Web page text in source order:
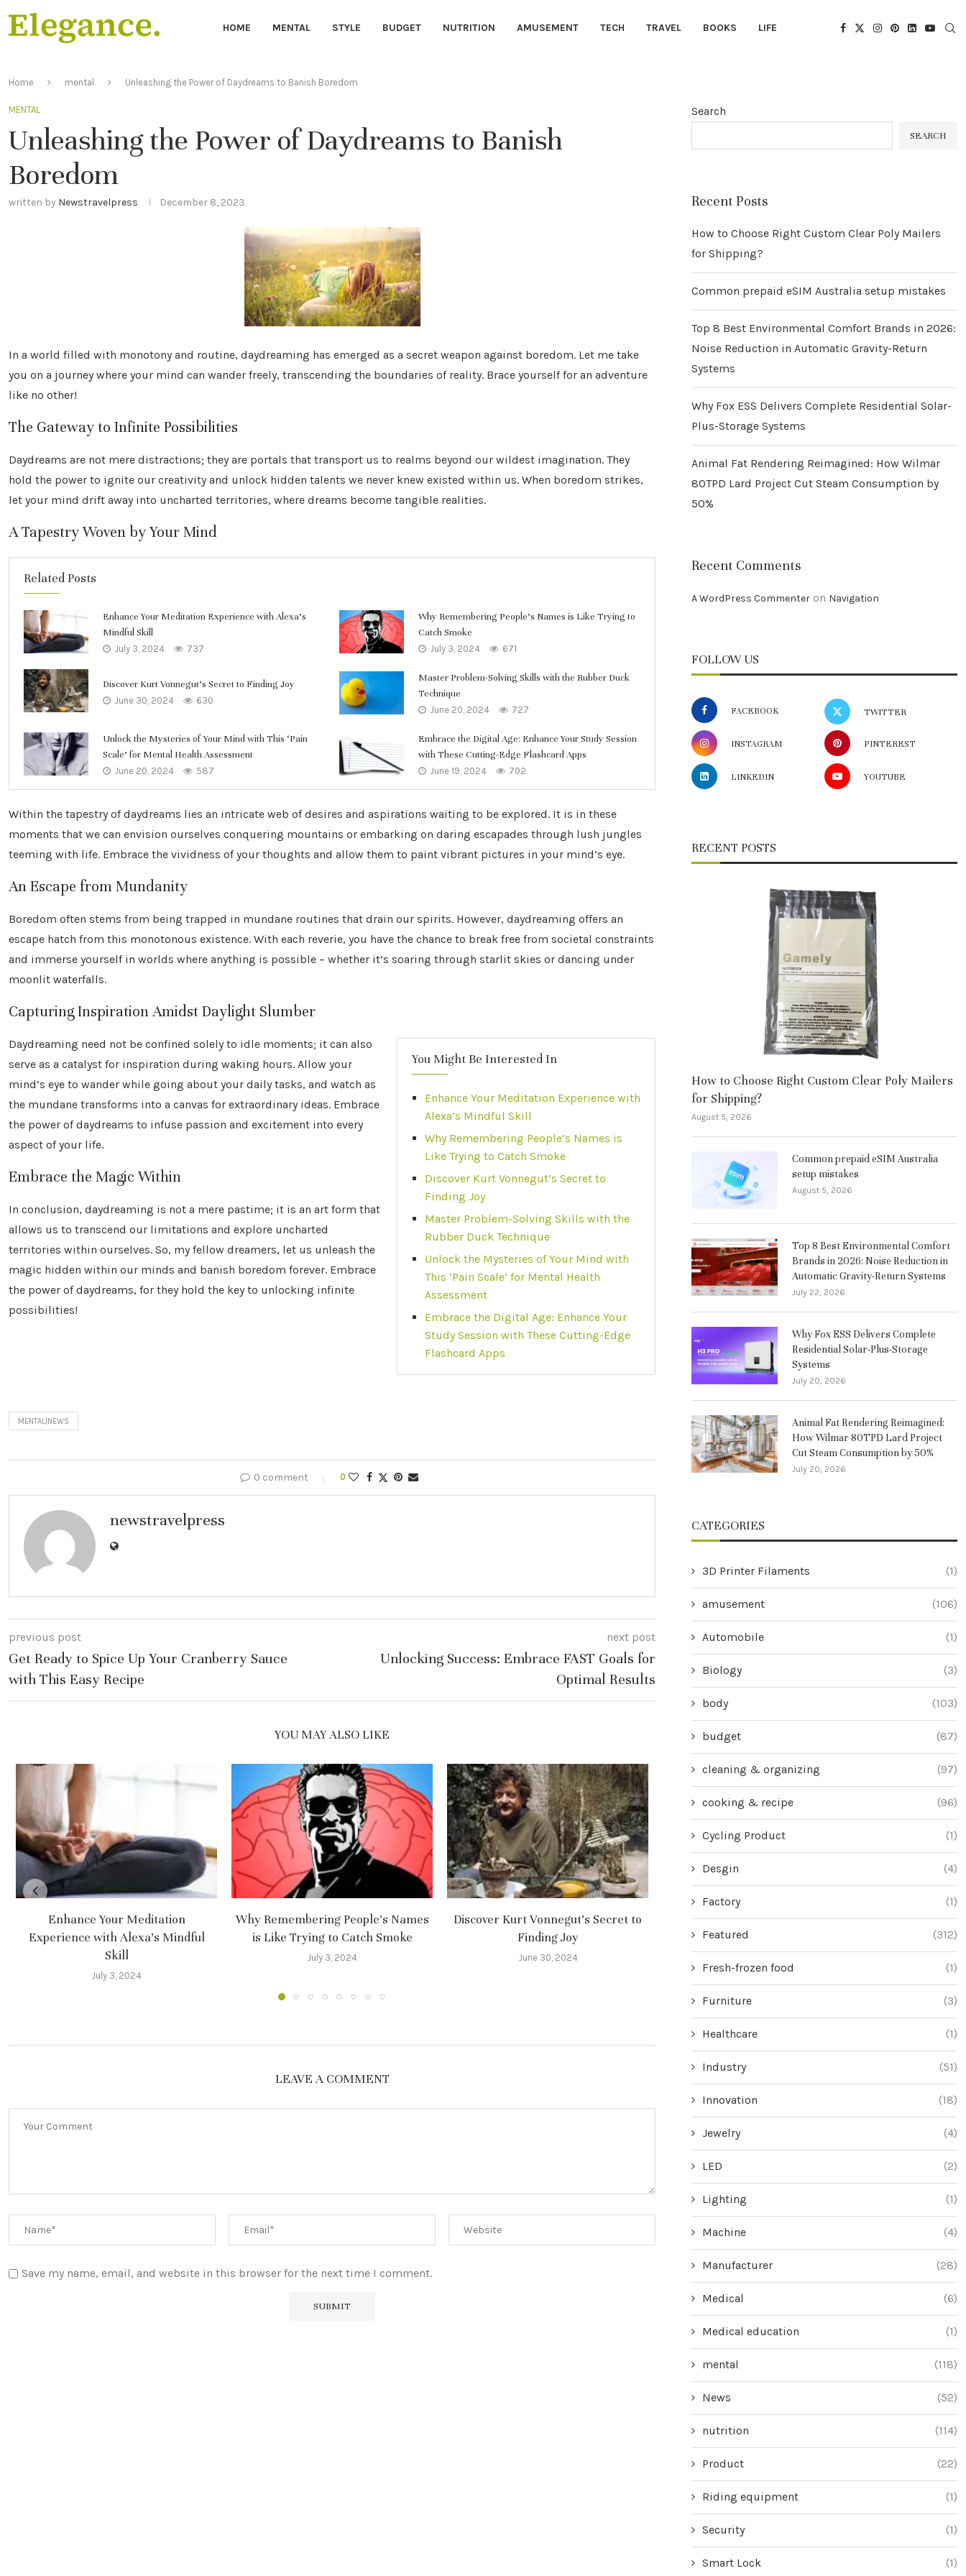
HOME MENTAL STYLE BUDGET NUTRITION AMUSEMENT TECH TRAVEL BOOKS LIFE
Home mental Unleashing the Power of Daydreams to Banish Boredom
MENTAL
Unleashing the Power of Daydreams to Banish
Boredom
written by Newstravelpress December 8, 2023
In a world filled with monotony and routine, daydreaming has emerged as a secret weapon against boredom. Let me take
you on a journey where your mind can wander freely, transcending the boundaries of reality. Brace yourself for an adventure
like no other!
The Gateway to Infinite Possibilities
Daydreams are not mere distractions; they are portals that transport us to realms beyond our wildest imagination. They
hold the power to ignite our creativity and unlock hidden talents we never knew existed within us. When boredom strikes,
let your mind drift away into uncharted territories, where dreams become tangible realities.
A Tapestry Woven by Your Mind
Related Posts
Enhance Your Meditation Experience with Alexa’s
Mindful Skill
July 3, 2024 737
Why Remembering People’s Names is Like Trying to
Catch Smoke
July 3, 2024 671
Discover Kurt Vonnegut’s Secret to Finding Joy
June 30, 2024 630
Master Problem-Solving Skills with the Rubber Duck
Technique
June 20, 2024 727
Unlock the Mysteries of Your Mind with This ‘Pain
Scale’ for Mental Health Assessment
June 20, 2024 587
Embrace the Digital Age: Enhance Your Study Session
with These Cutting-Edge Flashcard Apps
June 19, 2024 702
Within the tapestry of daydreams lies an intricate web of desires and aspirations waiting to be explored. It is in these
moments that we can envision ourselves conquering mountains or embarking on daring escapades through lush jungles
teeming with life. Embrace the vividness of your thoughts and allow them to paint vibrant pictures in your mind’s eye.
An Escape from Mundanity
Boredom often stems from being trapped in mundane routines that drain our spirits. However, daydreaming offers an
escape hatch from this monotonous existence. With each reverie, you have the chance to break free from societal constraints
and immerse yourself in worlds where anything is possible – whether it’s soaring through starlit skies or dancing under
moonlit waterfalls.
Capturing Inspiration Amidst Daylight Slumber
You Might Be Interested In
Enhance Your Meditation Experience with
Alexa’s Mindful Skill
Why Remembering People’s Names is
Like Trying to Catch Smoke
Discover Kurt Vonnegut’s Secret to
Finding Joy
Master Problem-Solving Skills with the
Rubber Duck Technique
Unlock the Mysteries of Your Mind with
This ‘Pain Scale’ for Mental Health
Assessment
Embrace the Digital Age: Enhance Your
Study Session with These Cutting-Edge
Flashcard Apps
Daydreaming need not be confined solely to idle moments; it can also
serve as a catalyst for inspiration during waking hours. Allow your
mind’s eye to wander while going about your daily tasks, and watch as
the mundane transforms into a canvas for extraordinary ideas. Embrace
the power of daydreams to infuse passion and excitement into every
aspect of your life.
Embrace the Magic Within
In conclusion, daydreaming is not a mere pastime; it is an art form that
allows us to transcend our limitations and explore uncharted
territories within ourselves. So, my fellow dreamers, let us unleash the
magic hidden within our minds and banish boredom forever. Embrace
the power of daydreams, for they hold the key to unlocking infinite
possibilities!
MENTAL|NEWS
0 comment 0
newstravelpress
previous post
Get Ready to Spice Up Your Cranberry Sauce
with This Easy Recipe
next post
Unlocking Success: Embrace FAST Goals for
Optimal Results
YOU MAY ALSO LIKE
Enhance Your Meditation
Experience with Alexa’s Mindful
Skill
July 3, 2024
Why Remembering People’s Names
is Like Trying to Catch Smoke
July 3, 2024
Discover Kurt Vonnegut’s Secret to
Finding Joy
June 30, 2024
Master Problem-Solving Skills with
the Rubber Duck Technique
Unlock the
with This
Health
LEAVE A COMMENT
Save my name, email, and website in this browser for the next time I comment.
Search
SEARCH
Recent Posts
How to Choose Right Custom Clear Poly Mailers
for Shipping?
Common prepaid eSIM Australia setup mistakes
Top 8 Best Environmental Comfort Brands in 2026:
Noise Reduction in Automatic Gravity-Return
Systems
Why Fox ESS Delivers Complete Residential Solar-
Plus-Storage Systems
Animal Fat Rendering Reimagined: How Wilmar
80TPD Lard Project Cut Steam Consumption by
50%
Recent Comments
A WordPress Commenter on Navigation
FOLLOW US
FACEBOOK TWITTER
INSTAGRAM PINTEREST
LINKEDIN YOUTUBE
RECENT POSTS
How to Choose Right Custom Clear Poly Mailers
for Shipping?
August 5, 2026
Common prepaid eSIM Australia
setup mistakes
August 5, 2026
Top 8 Best Environmental Comfort
Brands in 2026: Noise Reduction in
Automatic Gravity-Return Systems
July 22, 2026
Why Fox ESS Delivers Complete
Residential Solar-Plus-Storage
Systems
July 20, 2026
Animal Fat Rendering Reimagined:
How Wilmar 80TPD Lard Project
Cut Steam Consumption by 50%
July 20, 2026
CATEGORIES
3D Printer Filaments (1)
amusement (106)
Automobile (1)
Biology (3)
body (103)
budget (87)
cleaning & organizing (97)
cooking & recipe (96)
Cycling Product (1)
Desgin (4)
Factory (1)
Featured (312)
Fresh-frozen food (1)
Furniture (3)
Healthcare (1)
Industry (51)
Innovation (18)
Jewelry (4)
LED (2)
Lighting (1)
Machine (4)
Manufacturer (28)
Medical (6)
Medical education (1)
mental (118)
News (52)
nutrition (114)
Product (22)
Riding equipment (1)
Security (1)
Smart Lock (1)